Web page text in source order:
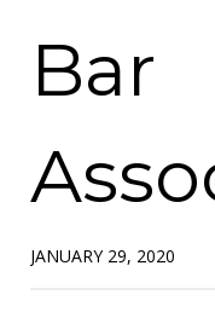
Bar
JANUARY 29, 2020